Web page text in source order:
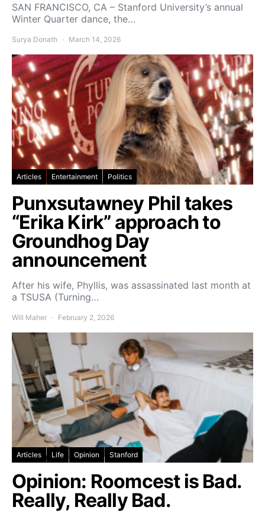
SAN FRANCISCO, CA – Stanford University’s annual
Winter Quarter dance, the…
Surya Donath March 14, 2026
Articles Entertainment Politics
Punxsutawney Phil takes
“Erika Kirk” approach to
Groundhog Day
announcement
After his wife, Phyllis, was assassinated last month at
a TSUSA (Turning…
Will Maher February 2, 2026
Articles Life Opinion Stanford
Opinion: Roomcest is Bad.
Really, Really Bad.